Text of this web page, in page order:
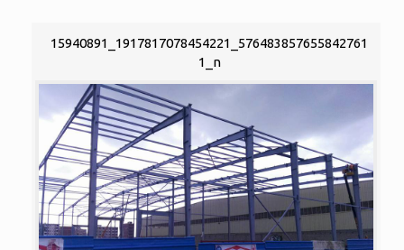
15940891_1917817078454221_576483857655842761
1_n